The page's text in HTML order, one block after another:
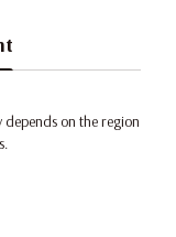
on the region